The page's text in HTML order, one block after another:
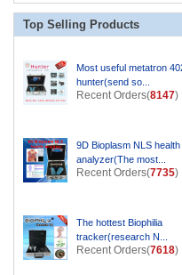
Top Selling Products
Most useful metatron
hunter(send so...
Recent Orders(8147)
9D Bioplasm NLS health
analyzer(The most...
Recent Orders(7735)
The hottest Biophilia
tracker(research N...
Recent Orders(7618)